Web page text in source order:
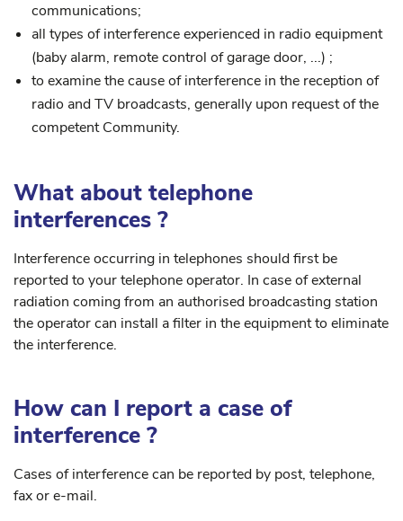
communications;
all types of interference experienced in radio equipment
(baby alarm, remote control of garage door, ...) ;
to examine the cause of interference in the reception of
radio and TV broadcasts, generally upon request of the
competent Community.
What about telephone
interferences ?
Interference occurring in telephones should first be
reported to your telephone operator. In case of external
radiation coming from an authorised broadcasting station
the operator can install a filter in the equipment to eliminate
the interference.
How can I report a case of
interference ?
Cases of interference can be reported by post, telephone,
fax or e-mail.